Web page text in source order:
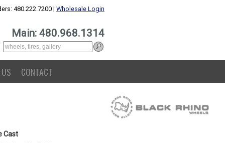
480.222.7200 | Wholesale Login
Main: 480.968.1314
CONTACT
Cast